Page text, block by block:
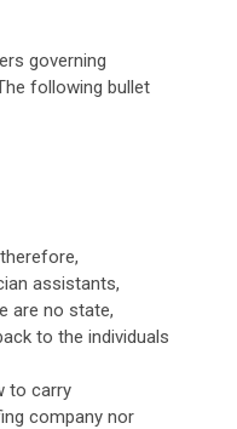
governing
following bullet
assistants,
are no state,
to the individuals
to carry
company nor